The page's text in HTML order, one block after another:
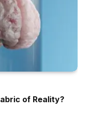
of Reality?